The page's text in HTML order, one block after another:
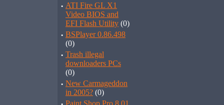
· ATI Fire GL X1
Video BIOS and
EFI Flash Utility (0)
· BSPlayer 0.86.498
(0)
· Trash illegal
downloaders PCs
(0)
· New Carmageddon
in 2005? (0)
Paint Shop Pro 8.01